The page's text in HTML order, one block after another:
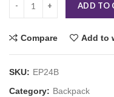
ADD TO
Compare Add to
SKU: EP24B
Category: Backpack